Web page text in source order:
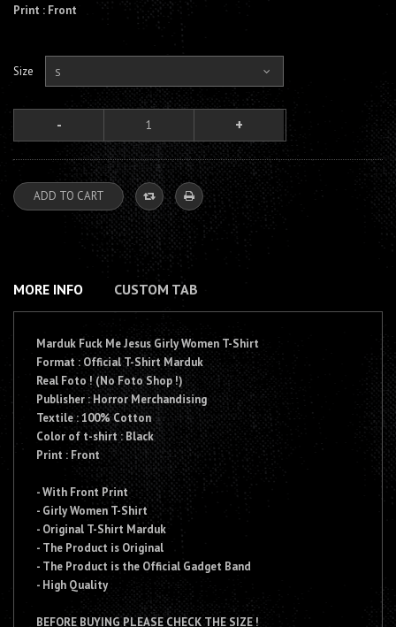
Print : Front
Size S
ADD TO CART
MORE INFO CUSTOM TAB
Marduk Fuck Me Jesus Girly Women T-Shirt
Format : Official T-Shirt Marduk
Real Foto ! (No Foto Shop !)
Publisher : Horror Merchandising
Textile : 100% Cotton
Color of t-shirt : Black
Print : Front
- With Front Print
- Girly Women T-Shirt
- Original T-Shirt Marduk
- The Product is Original
- The Product is the Official Gadget Band
- High Quality
BEFORE BUYING PLEASE CHECK THE SIZE !